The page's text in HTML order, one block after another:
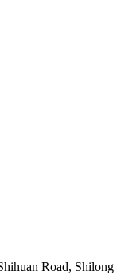
Road, Shilong